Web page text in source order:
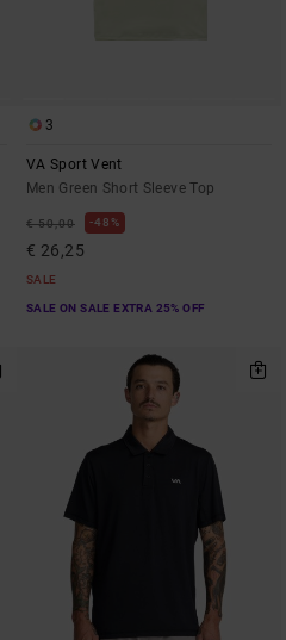
3
VA Sport Vent
Men Green Short Sleeve Top
€ 50,00 48%
€ 26,25
SALE
SALE ON SALE EXTRA 25% OFF